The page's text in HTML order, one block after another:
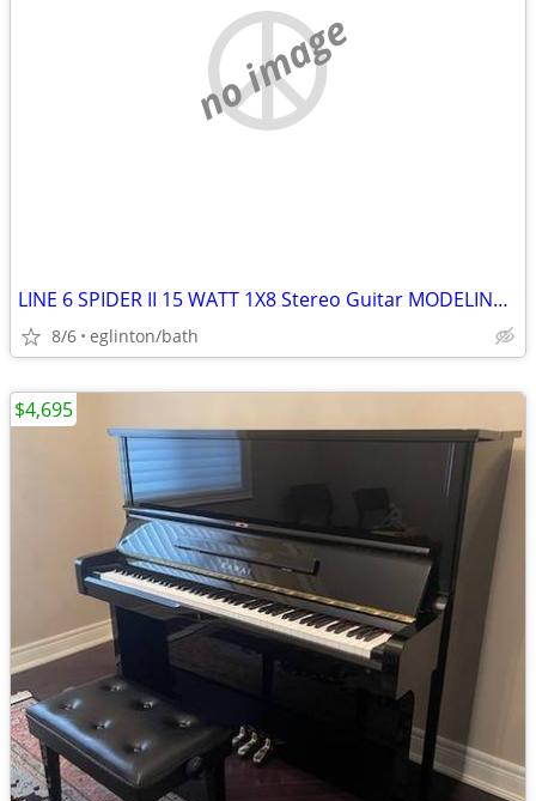
no image
LINE 6 SPIDER II 15 WATT 1X8 Stereo Guitar MODELING AMP(sell/trade)
8/6 eglinton/bath
$4,695